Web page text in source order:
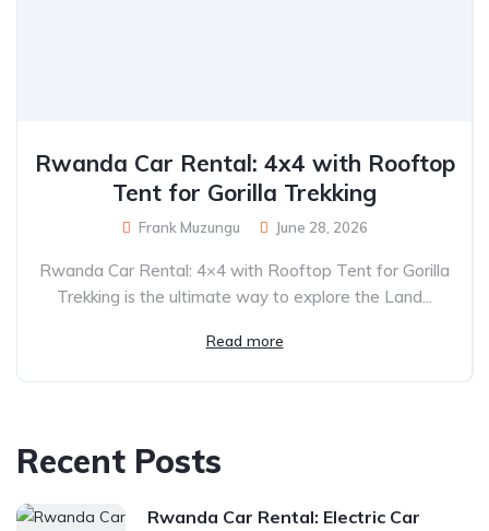
Rwanda Car Rental: 4x4 with Rooftop
Tent for Gorilla Trekking
Frank Muzungu June 28, 2026
Rwanda Car Rental: 4×4 with Rooftop Tent for Gorilla
Trekking is the ultimate way to explore the Land...
Read more
Recent Posts
Rwanda Car Rental: Electric Car